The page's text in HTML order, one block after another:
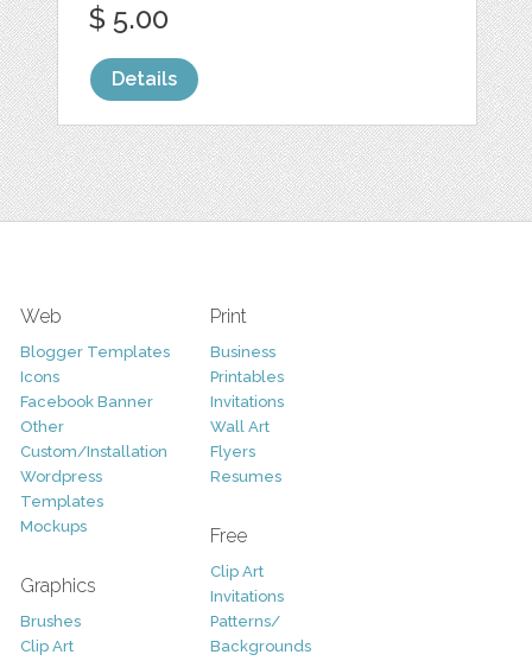
$ 5.00
Details
Web
Blogger Templates
Icons
Facebook Banner
Other
Custom/Installation
Wordpress
Templates
Mockups
Graphics
Brushes
Clip Art
Print
Business
Printables
Invitations
Wall Art
Flyers
Resumes
Free
Clip Art
Invitations
Patterns/
Backgrounds